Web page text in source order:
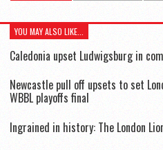
YOU MAY ALSO LIKE...
Caledonia upset Ludwigsburg in
Newcastle pull off upsets to set
WBBL playoffs final
Ingrained in history: The London